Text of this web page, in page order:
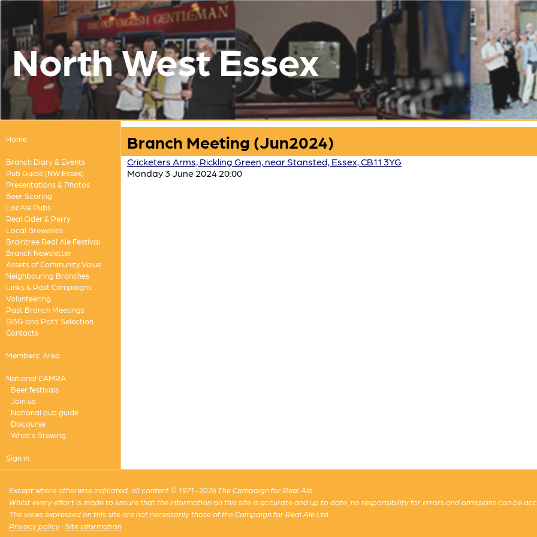
North West Essex
Home
Branch Diary & Events
Pub Guide (NW Essex)
Presentations & Photos
Beer Scoring
LocAle Pubs
Real Cider & Perry
Local Breweries
Braintree Real Ale Festival
Branch Newsletter
Assets of Community Value
Neighbouring Branches
Links & Past Campaigns
Volunteering
Past Branch Meetings
GBG and PotY Selection
Contacts
Members' Area
National CAMRA
Beer festivals
Join us
National pub guide
Discourse
What's Brewing
Sign in
Branch Meeting (Jun2024)
Cricketers Arms, Rickling Green, near Stansted, Essex, CB11 3YG
Monday 3 June 2024 20:00
Except where otherwise indicated, all content © 1971–2026 The Campaign for Real Ale
Whilst every effort is made to ensure that the information on this site is accurate and up to date, no responsibility for errors and omissions can be
The views expressed on this site are not necessarily those of the Campaign for Real Ale Ltd
Privacy policy ·Site information